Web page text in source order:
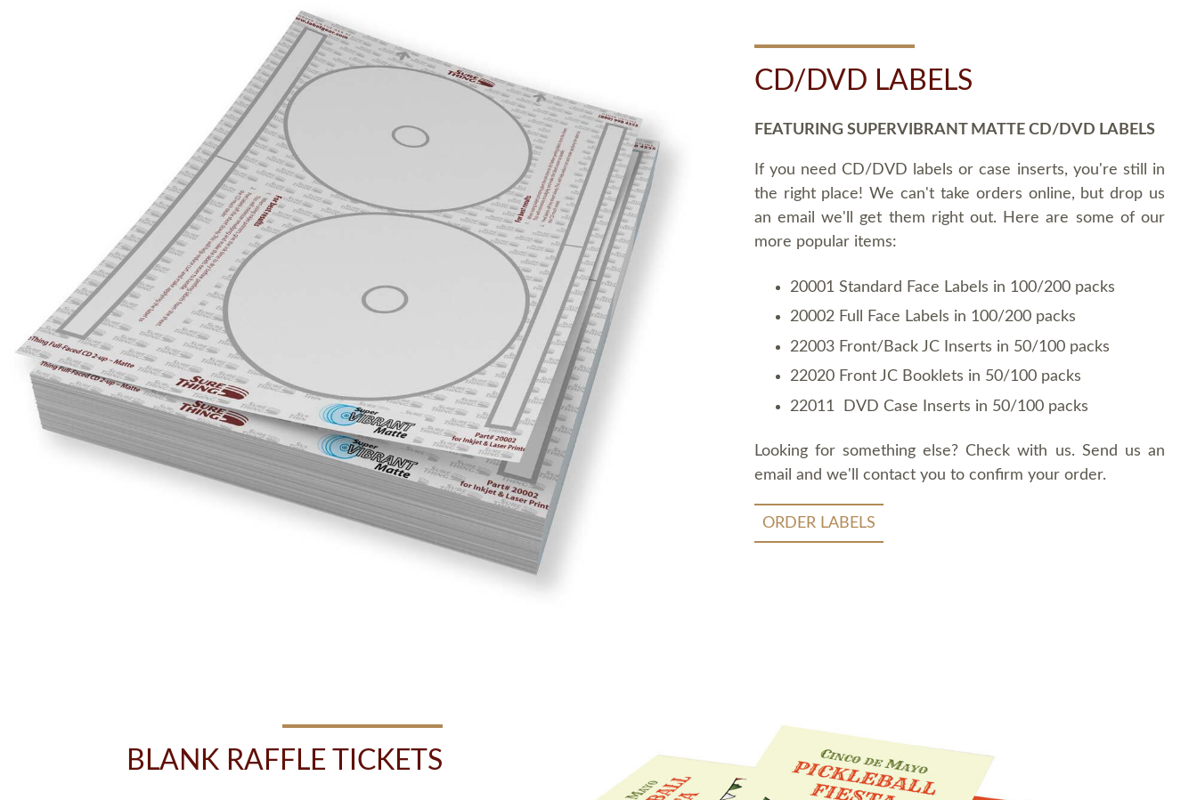
CD/DVD LABELS
FEATURING SUPERVIBRANT MATTE CD/DVD LABELS
If you need CD/DVD labels or case inserts, you're still in
the right place! We can't take orders online, but drop us
an email we'll get them right out. Here are some of our
more popular items:
20001 Standard Face Labels in 100/200 packs
20002 Full Face Labels in 100/200 packs
22003 Front/Back JC Inserts in 50/100 packs
22020 Front JC Booklets in 50/100 packs
22011 DVD Case Inserts in 50/100 packs
Looking for something else? Check with us. Send us an
email and we'll contact you to confirm your order.
ORDER LABELS
BLANK RAFFLE TICKETS